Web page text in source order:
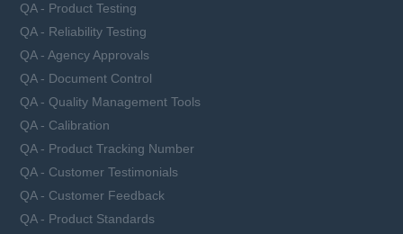
QA - Product Testing
QA - Reliability Testing
QA - Agency Approvals
QA - Document Control
QA - Quality Management Tools
QA - Calibration
QA - Product Tracking Number
QA - Customer Testimonials
QA - Customer Feedback
QA - Product Standards